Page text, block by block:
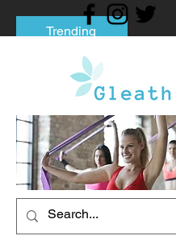
Trending
Tips to Help You Break
Social media addiction: Its
intervention
How To Quit Smoking: 9
And Methods